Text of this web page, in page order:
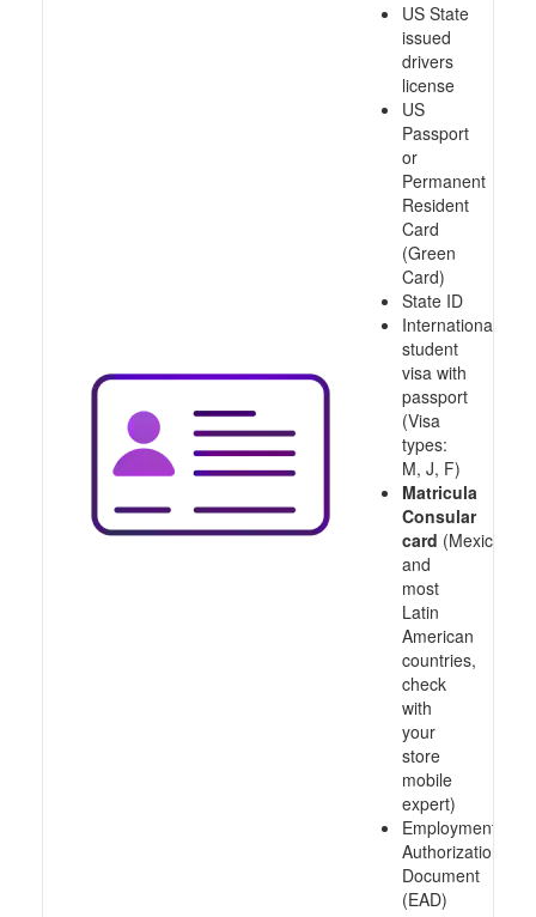
US State
issued
drivers
license
US
Passport
or
Permanent
Resident
Card
(Green
Card)
State ID
International
student
visa with
passport
(Visa
types:
M, J, F)
Matricula
Consular
card (Mexico
and
most
Latin
American
countries,
check
with
your
store
mobile
expert)
Employment
Authorization
Document
(EAD)